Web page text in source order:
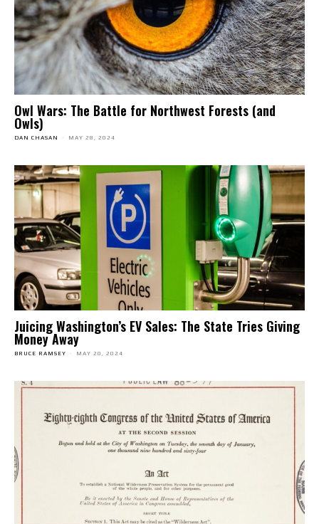
Owl Wars: The Battle for Northwest Forests (and
Owls)
DAN CHASAN - MAY 28, 2024
Juicing Washington’s EV Sales: The State Tries Giving
Money Away
BRUCE RAMSEY - MAY 20, 2024